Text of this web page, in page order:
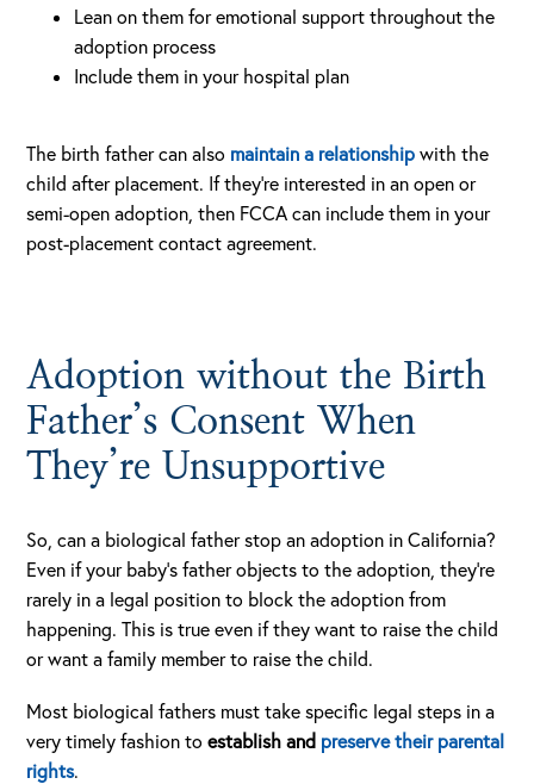
Lean on them for emotional support throughout the
adoption process
Include them in your hospital plan
The birth father can also maintain a relationship with the
child after placement. If they’re interested in an open or
semi-open adoption, then FCCA can include them in your
post-placement contact agreement.
Adoption without the Birth
Father’s Consent When
They’re Unsupportive
So, can a biological father stop an adoption in California?
Even if your baby’s father objects to the adoption, they’re
rarely in a legal position to block the adoption from
happening. This is true even if they want to raise the child
or want a family member to raise the child.
Most biological fathers must take specific legal steps in a
very timely fashion toestablish and preserve their parental
rights.